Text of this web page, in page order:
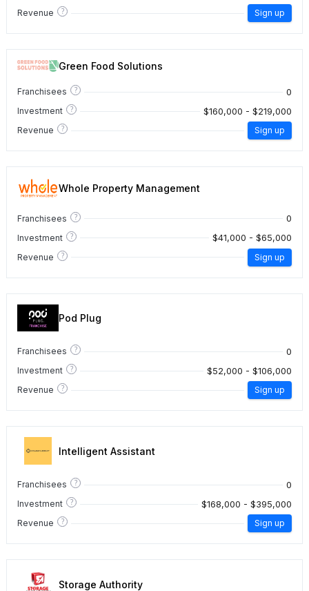
Revenue ? Sign up
Green Food Solutions
Franchisees ? 0
Investment ? $160,000 - $219,000
Revenue ? Sign up
Whole Property Management
Franchisees ? 0
Investment ? $41,000 - $65,000
Revenue ? Sign up
Pod Plug
Franchisees ? 0
Investment ? $52,000 - $106,000
Revenue ? Sign up
Intelligent Assistant
Franchisees ? 0
Investment ? $168,000 - $395,000
Revenue ? Sign up
Storage Authority